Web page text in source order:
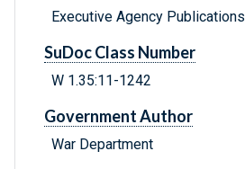
Executive Agency Publications
SuDoc Class Number
W 1.35:11-1242
Government Author
War Department